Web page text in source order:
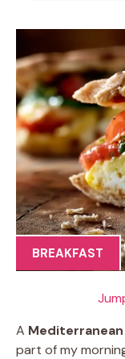
BREAKFAST
A
part of my